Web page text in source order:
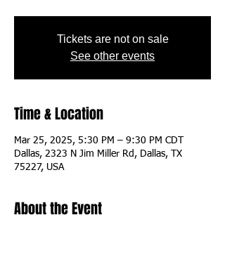
Tickets are not on sale
See other events
Time & Location
Mar 25, 2025, 5:30 PM – 9:30 PM CDT
Dallas, 2323 N Jim Miller Rd, Dallas, TX
75227, USA
About the Event